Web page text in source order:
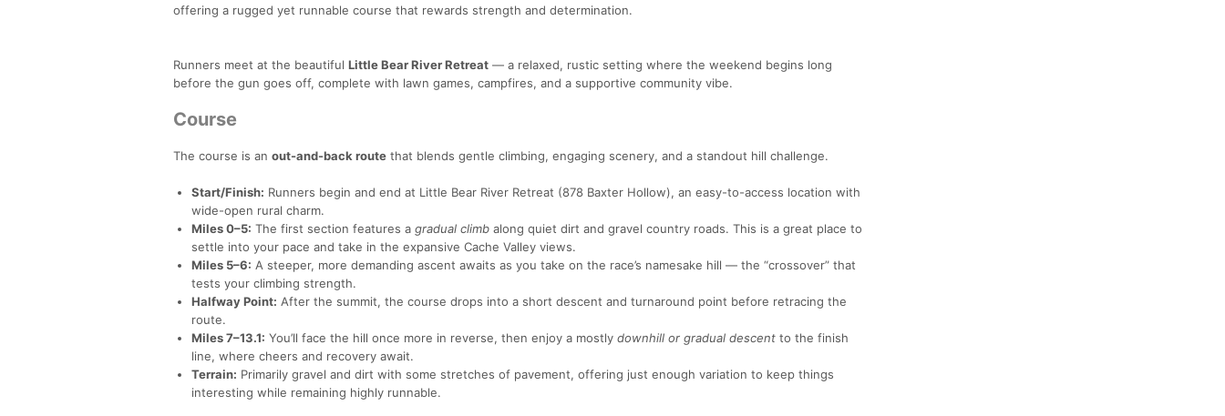
offering a rugged yet runnable course that rewards strength and determination.
Runners meet at the beautiful Little Bear River Retreat — a relaxed, rustic setting where the weekend begins long
before the gun goes off, complete with lawn games, campfires, and a supportive community vibe.
Course
The course is an out-and-back route that blends gentle climbing, engaging scenery, and a standout hill challenge.
Start/Finish: Runners begin and end at Little Bear River Retreat (878 Baxter Hollow), an easy-to-access location with
wide-open rural charm.
Miles 0–5: The first section features a gradual climb along quiet dirt and gravel country roads. This is a great place to
settle into your pace and take in the expansive Cache Valley views.
Miles 5–6: A steeper, more demanding ascent awaits as you take on the race’s namesake hill — the “crossover” that
tests your climbing strength.
Halfway Point: After the summit, the course drops into a short descent and turnaround point before retracing the
route.
Miles 7–13.1: You’ll face the hill once more in reverse, then enjoy a mostly downhill or gradual descent to the finish
line, where cheers and recovery await.
Terrain: Primarily gravel and dirt with some stretches of pavement, offering just enough variation to keep things
interesting while remaining highly runnable.